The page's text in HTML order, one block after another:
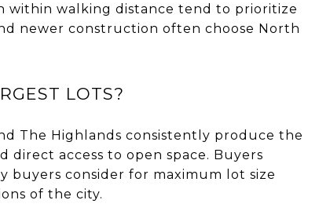
within walking distance tend to prioritize
newer construction often choose North
LOTS?
The Highlands consistently produce the
access to open space. Buyers
buyers consider for maximum lot size
of the city.